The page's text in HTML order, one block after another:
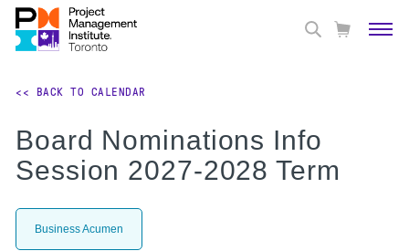
<< BACK TO CALENDAR
Board Nominations Info
Session 2027-2028 Term
Business Acumen